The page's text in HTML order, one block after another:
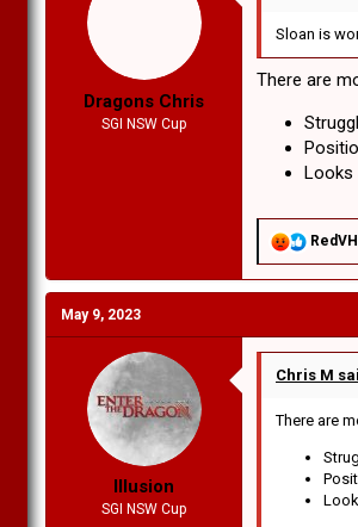
Dragons Chris
SGI NSW Cup
Sloan is
There are
Looks
R
a
c
i
o
n
May 9, 2023
Illusion
SGI NSW Cup
Chris M
There are